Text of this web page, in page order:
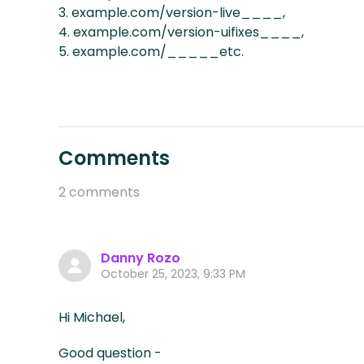
3. example.com/version-live____,
4. example.com/version-uifixes____,
5. example.com/_____etc.
Comments
2 comments
Danny Rozo
October 25, 2023, 9:33 PM
Hi Michael,
Good question -